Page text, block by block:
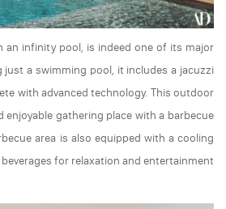
an infinity pool, is indeed one of its major
just a swimming pool, it includes a jacuzzi
with advanced technology. This outdoor
enjoyable gathering place with a barbecue
area is also equipped with a cooling
for relaxation and entertainment